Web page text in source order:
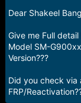
Dear Shakeel
Give me Full detail
Model SM-
Version???
Did you check
FRP/